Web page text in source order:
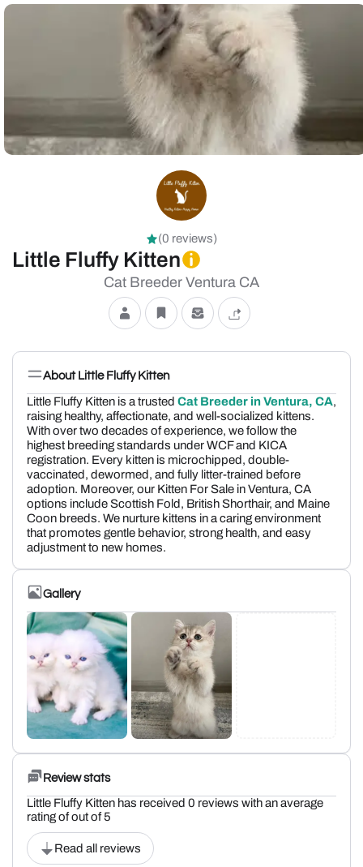
(0 reviews)
Little Fluffy Kitten
Cat Breeder Ventura CA
About Little Fluffy Kitten
Little Fluffy Kitten is a trusted Cat Breeder in Ventura, CA,
raising healthy, affectionate, and well-socialized kittens.
With over two decades of experience, we follow the
highest breeding standards under WCF and KICA
registration. Every kitten is microchipped, double-
vaccinated, dewormed, and fully litter-trained before
adoption. Moreover, our Kitten For Sale in Ventura, CA
options include Scottish Fold, British Shorthair, and Maine
Coon breeds. We nurture kittens in a caring environment
that promotes gentle behavior, strong health, and easy
adjustment to new homes.
Gallery
Review stats
Little Fluffy Kitten has received 0 reviews with an average
rating of out of 5
Read all reviews